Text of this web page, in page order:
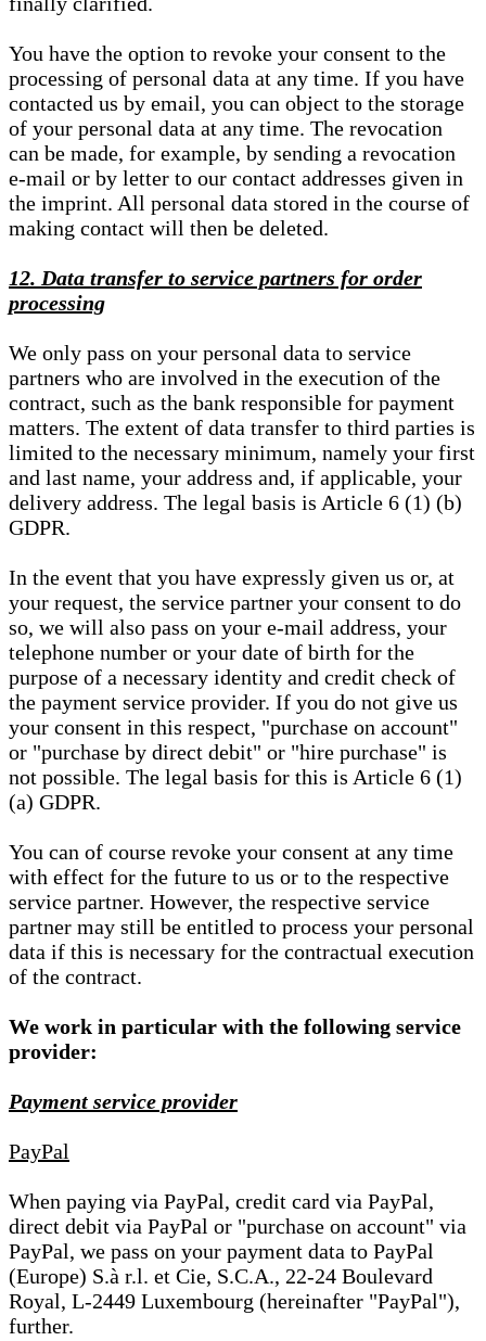
You have the option to revoke your consent to the
processing of personal data at any time. If you have
contacted us by email, you can object to the storage
of your personal data at any time. The revocation
can be made, for example, by sending a revocation
e-mail or by letter to our contact addresses given in
the imprint. All personal data stored in the course of
making contact will then be deleted.
12. Data transfer to service partners for order
processing
We only pass on your personal data to service
partners who are involved in the execution of the
contract, such as the bank responsible for payment
matters. The extent of data transfer to third parties is
limited to the necessary minimum, namely your first
and last name, your address and, if applicable, your
delivery address. The legal basis is Article 6 (1) (b)
GDPR.
In the event that you have expressly given us or, at
your request, the service partner your consent to do
so, we will also pass on your e-mail address, your
telephone number or your date of birth for the
purpose of a necessary identity and credit check of
the payment service provider. If you do not give us
your consent in this respect, "purchase on account"
or "purchase by direct debit" or "hire purchase" is
not possible. The legal basis for this is Article 6 (1)
(a) GDPR.
You can of course revoke your consent at any time
with effect for the future to us or to the respective
service partner. However, the respective service
partner may still be entitled to process your personal
data if this is necessary for the contractual execution
of the contract.
We work in particular with the following service
provider:
Payment service provider
PayPal
When paying via PayPal, credit card via PayPal,
direct debit via PayPal or "purchase on account" via
PayPal, we pass on your payment data to PayPal
(Europe) S.à r.l. et Cie, S.C.A., 22-24 Boulevard
Royal, L-2449 Luxembourg (hereinafter "PayPal"),
further.